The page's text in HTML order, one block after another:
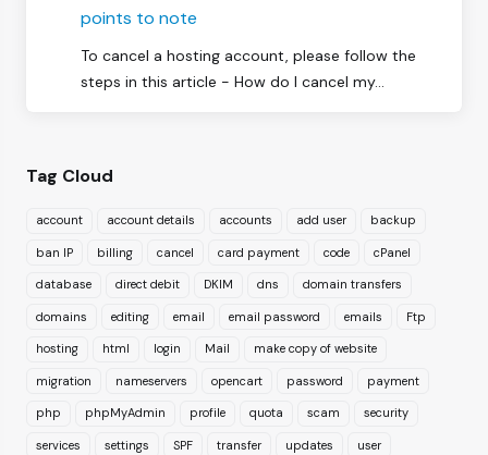
Tag Cloud
account account details accounts add user backup
ban IP billing cancel card payment code cPanel
database direct debit DKIM dns domain transfers
domains editing email email password emails Ftp
hosting html login Mail make copy of website
migration nameservers opencart password payment
php phpMyAdmin profile quota scam security
services settings SPF transfer updates user
points to note
To cancel a hosting account, please follow the
steps in this article - How do I cancel my...